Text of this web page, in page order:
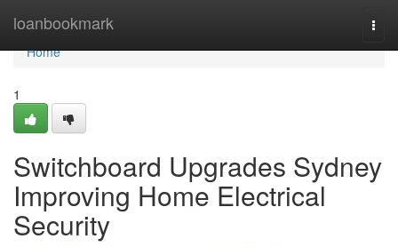
loanbookmark
Home
Home
1
Switchboard Upgrades Sydney
Improving Home Electrical
Security